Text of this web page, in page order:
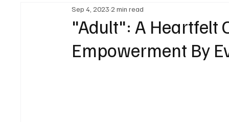
Experimental Blog
"Adult": A Heartfelt
Empowerment By
Sep 4, 2023 2 min read